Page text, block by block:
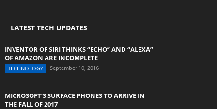
LATEST TECH UPDATES
INVENTOR OF SIRI THINKS “ECHO” AND “ALEXA”
OF AMAZON ARE INCOMPLETE
TECHNOLOGY September 10, 2016
MICROSOFT’S SURFACE PHONES TO ARRIVE IN
THE FALL OF 2017